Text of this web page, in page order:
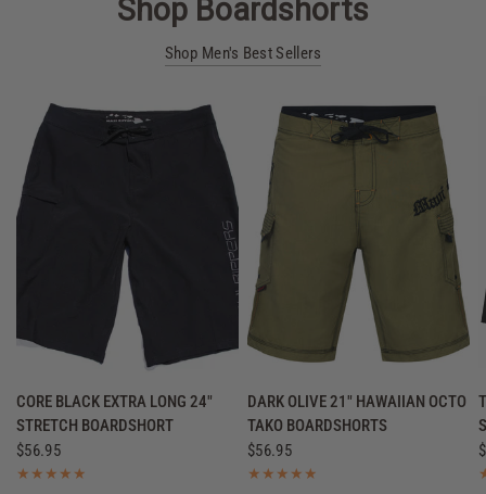
Shop Boardshorts
Shop Men's Best Sellers
QUICK VIEW
CORE BLACK EXTRA LONG 24"
STRETCH BOARDSHORT
$56.95
QUICK VIEW
DARK OLIVE 21" HAWAIIAN OCTO
TAKO BOARDSHORTS
$56.95